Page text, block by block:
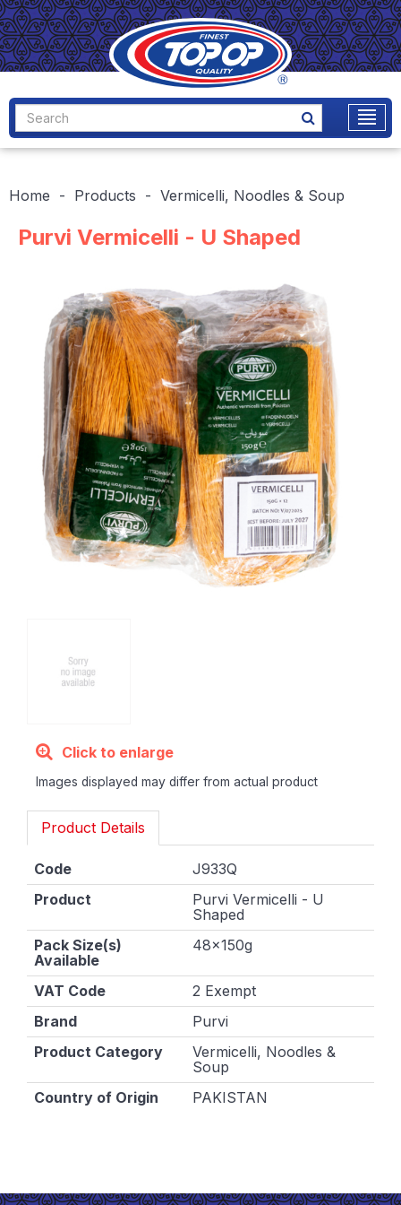
Home Products Vermicelli, Noodles & Soup
Purvi Vermicelli - U Shaped
Click to enlarge
Images displayed may differ from actual product
Product Details
Code
J933Q
Product
Purvi Vermicelli - U
Shaped
Pack Size(s)
Available
48x150g
VAT Code
2 Exempt
Brand
Purvi
Product Category
Vermicelli, Noodles &
Soup
Country of Origin
PAKISTAN